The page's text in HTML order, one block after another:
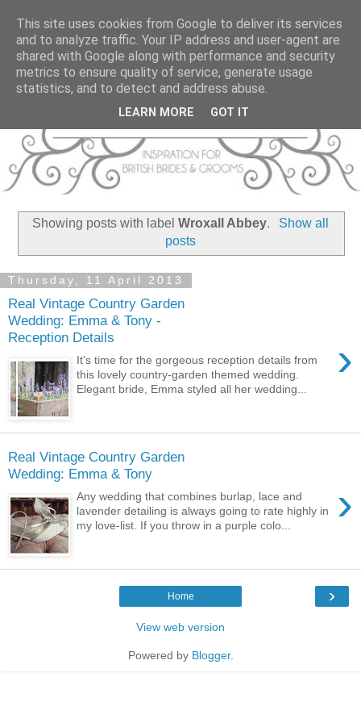
Showing posts with labelWroxall Abbey.
Show all
posts
Thursday, 11 April 2013
Real Vintage Country Garden
Wedding: Emma & Tony -
Reception Details
›
It's time for the gorgeous reception details from
this lovely country-garden themed wedding.
Elegant bride, Emma styled all her wedding...
Real Vintage Country Garden
Wedding: Emma & Tony
›
Any wedding that combines burlap, lace and
lavender detailing is always going to rate highly in
my love-list. If you throw in a purple colo...
›
Home
View web version
Powered by Blogger.
This site uses cookies from Google to deliver its services
and to analyze traffic. Your IP address and user-agent are
shared with Google along with performance and security
metrics to ensure quality of service, generate usage
statistics, and to detect and address abuse.
LEARN MORE GOT IT